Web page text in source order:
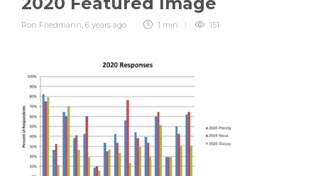
Ron Friedmann, 6 years ago 1 min 151